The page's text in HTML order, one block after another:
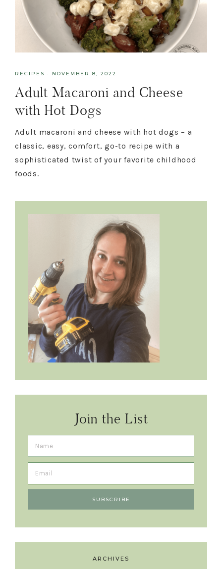
RECIPES · NOVEMBER 8, 2022
Adult Macaroni and Cheese
with Hot Dogs
Adult macaroni and cheese with hot dogs – a
classic, easy, comfort, go-to recipe with a
sophisticated twist of your favorite childhood
foods.
Join the List
ARCHIVES